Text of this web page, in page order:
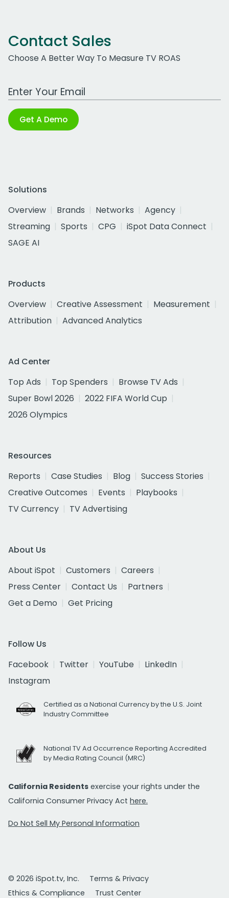
Contact Sales
Choose A Better Way To Measure TV ROAS
Work Email Address
Get A Demo
Solutions
Overview
Brands Networks
Agency
Streaming
Sports CPG
iSpot Data Connect
SAGE AI
Products
Overview
Creative Assessment
Measurement
Attribution
Advanced Analytics
Ad Center
Top Ads
Top Spenders
Browse TV Ads
Super Bowl 2026
2022 FIFA World Cup
2026 Olympics
Resources
Reports
Case Studies Blog
Success Stories
Creative Outcomes
Events
Playbooks
TV Currency
TV Advertising
About Us
About iSpot
Customers
Careers
Press Center
Contact Us
Partners
Get a Demo
Get Pricing
Follow Us
Facebook
Twitter YouTube
LinkedIn
Instagram
Certified as a National Currency by the U.S. Joint
Industry Committee
National TV Ad Occurrence Reporting Accredited
by Media Rating Council (MRC)
California Residents exercise your rights under the
California Consumer Privacy Act here.
Do Not Sell My Personal Information
© 2026 iSpot.tv, Inc.
Terms & Privacy
Ethics & Compliance
Trust Center